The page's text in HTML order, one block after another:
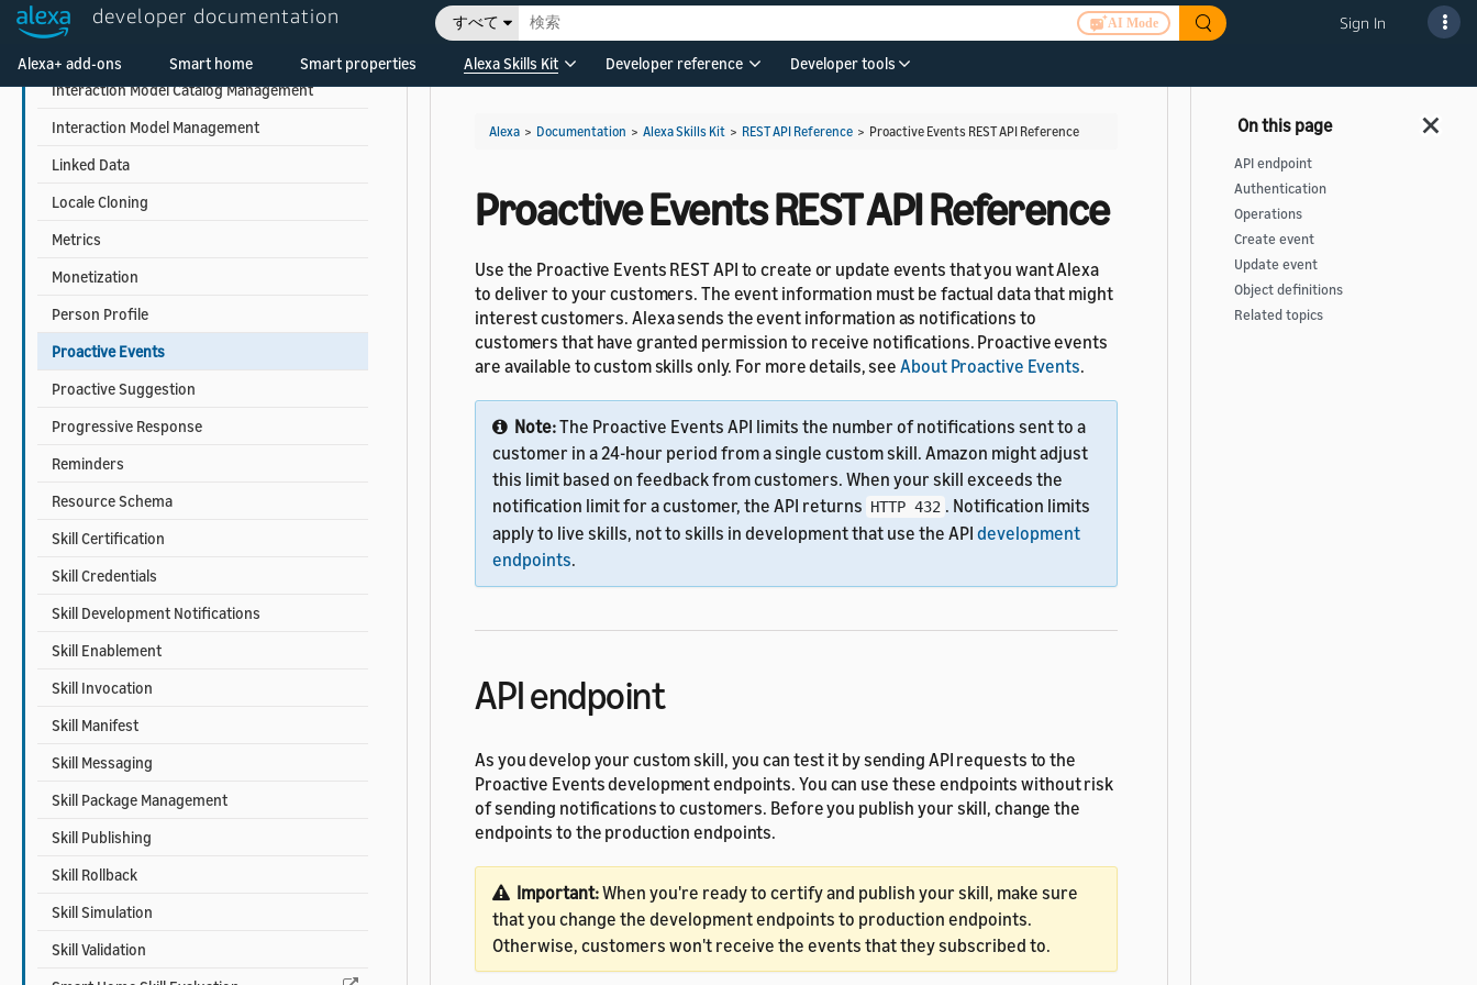
developer documentation すべて AI Mode Sign In
Alexa+ add-ons Smart home Smart properties Alexa Skills Kit Developer reference Developer tools
In-Skill Product Management
Interaction Model Catalog Management
Interaction Model Management
Linked Data
Locale Cloning
Metrics
Monetization
Person Profile
Proactive Events
Proactive Suggestion
Progressive Response
Reminders
Resource Schema
Skill Certification
Skill Credentials
Skill Development Notifications
Skill Enablement
Skill Invocation
Skill Manifest
Skill Messaging
Skill Package Management
Skill Publishing
Skill Rollback
Skill Simulation
Skill Validation
Alexa > Documentation > Alexa Skills Kit > REST API Reference > Proactive Events REST API Reference
Proactive Events REST API Reference
Use the Proactive Events REST API to create or update events that you want Alexa
to deliver to your customers. The event information must be factual data that might
interest customers. Alexa sends the event information as notifications to
customers that have granted permission to receive notifications. Proactive events
are available to custom skills only. For more details, seeAbout Proactive Events.
Note:The Proactive Events API limits the number of notifications sent to a
customer in a 24-hour period from a single custom skill. Amazon might adjust
this limit based on feedback from customers. When your skill exceeds the
notification limit for a customer, the API returns HTTP 432 . Notification limits
apply to live skills, not to skills in development that use the API development
endpoints.
API endpoint
As you develop your custom skill, you can test it by sending API requests to the
Proactive Events development endpoints. You can use these endpoints without risk
of sending notifications to customers. Before you publish your skill, change the
endpoints to the production endpoints.
Important:When you're ready to certify and publish your skill, make sure
that you change the development endpoints to production endpoints.
Otherwise, customers won't receive the events that they subscribed to.
API endpoint
Authentication
Operations
Create event
Update event
Object definitions
Related topics
Welcome! Ask the DevAssistant